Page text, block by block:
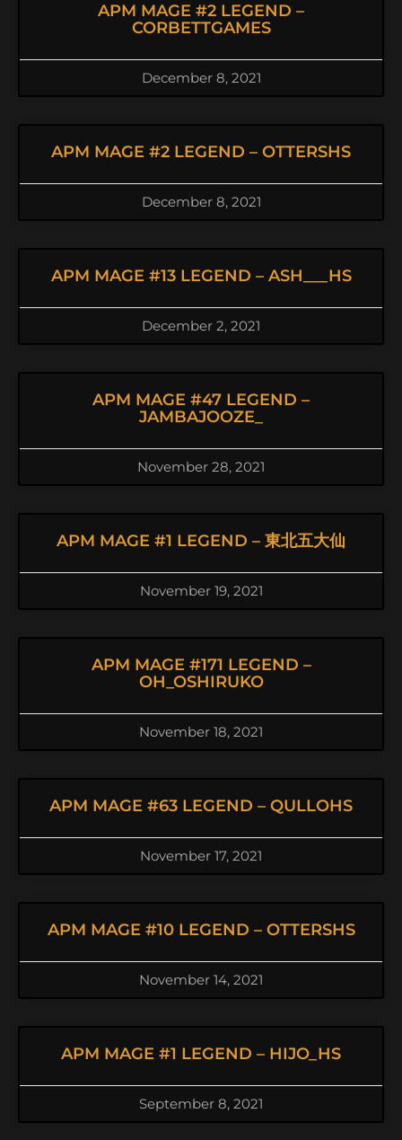
APM MAGE #2 LEGEND –
CORBETTGAMES
December 8, 2021
APM MAGE #2 LEGEND – OTTERSHS
December 8, 2021
APM MAGE #13 LEGEND – ASH___HS
December 2, 2021
APM MAGE #47 LEGEND –
JAMBAJOOZE_
November 28, 2021
APM MAGE #1 LEGEND – 東北五大仙
November 19, 2021
APM MAGE #171 LEGEND –
OH_OSHIRUKO
November 18, 2021
APM MAGE #63 LEGEND – QULLOHS
November 17, 2021
APM MAGE #10 LEGEND – OTTERSHS
November 14, 2021
APM MAGE #1 LEGEND – HIJO_HS
September 8, 2021